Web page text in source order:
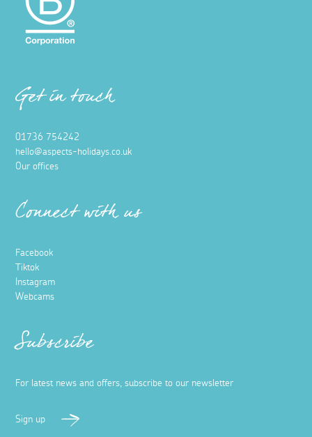
Get in touch
01736 754242
hello@aspects-holidays.co.uk
Our offices
Connect with us
Facebook
Tiktok
Instagram
Webcams
Subscribe
For latest news and offers, subscribe to our newsletter
Sign up